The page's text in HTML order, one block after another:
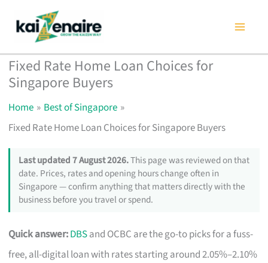
content
Fixed Rate Home Loan Choices for
Singapore Buyers
Home
Best of Singapore
Fixed Rate Home Loan Choices for Singapore Buyers
Last updated 7 August 2026.This page was reviewed on that
date. Prices, rates and opening hours change often in
Singapore — confirm anything that matters directly with the
business before you travel or spend.
Quick answer:DBSand OCBC are the go-to picks for a fuss-
free, all-digital loan with rates starting around 2.05%–2.10%